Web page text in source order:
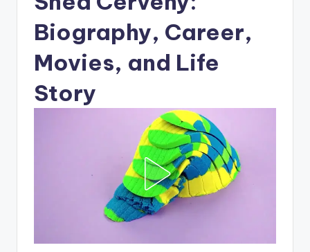
Biography, Career,
Movies, and Life
Story